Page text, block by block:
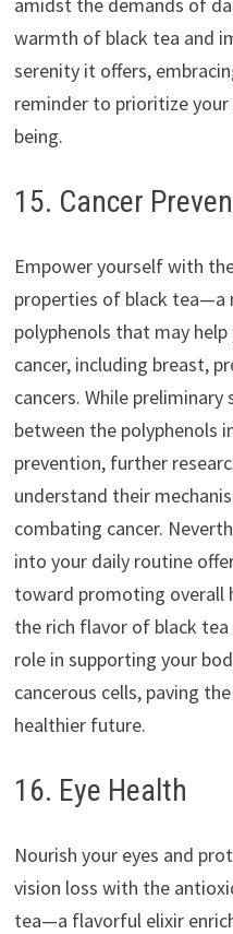
warmth of black tea and
serenity it offers,
reminder to prioritize
being.
15. Cancer
Empower yourself with
properties of black tea—a
polyphenols that may
cancer, including breast,
cancers. While
between the polyphenols
prevention, further
understand their
combating cancer.
into your daily routine
toward promoting overall
the rich flavor of black
role in supporting your
cancerous cells, paving
healthier future.
16. Eye Health
Nourish your eyes and
vision loss with the
tea—a flavorful elixir